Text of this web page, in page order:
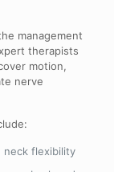
management
therapists
motion,
nerve
neck flexibility